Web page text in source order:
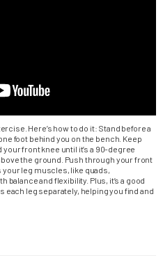
Here’s how to do it: Stand before a
foot behind you on the bench. Keep
front knee until it’s a 90-degree
the ground. Push through your front
your leg muscles, like quads,
and flexibility. Plus, it’s a good
each leg separately, helping you find and